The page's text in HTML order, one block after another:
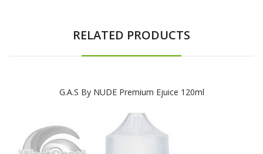
RELATED PRODUCTS
G.A.S By NUDE Premium Ejuice 120ml